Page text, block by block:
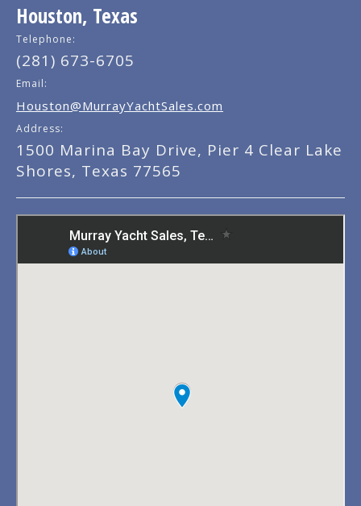
Houston, Texas
Telephone:
(281) 673-6705
Email:
Houston@MurrayYachtSales.com
Address:
1500 Marina Bay Drive, Pier 4 Clear Lake
Shores, Texas 77565